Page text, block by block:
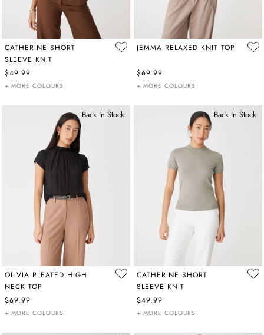
CATHERINE SHORT
SLEEVE KNIT
$49.99
+ MORE COLOURS
JEMMA RELAXED KNIT TOP
$69.99
+ MORE COLOURS
Back In Stock
OLIVIA PLEATED HIGH
NECK TOP
$69.99
+ MORE COLOURS
Back In Stock
CATHERINE SHORT
SLEEVE KNIT
$49.99
+ MORE COLOURS